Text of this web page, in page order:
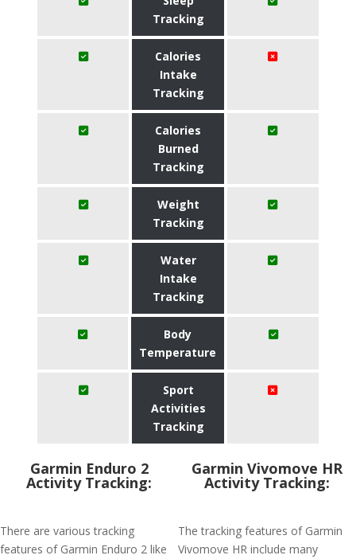
Tracking
Calories
Intake
Tracking
Calories
Burned
Tracking
Weight
Tracking
Water
Intake
Tracking
Body
Temperature
Sport
Activities
Tracking
Garmin Enduro 2
Activity Tracking:
There are various tracking
features of Garmin Enduro 2 like
Garmin Vivomove HR
Activity Tracking:
The tracking features of Garmin
Vivomove HR include many